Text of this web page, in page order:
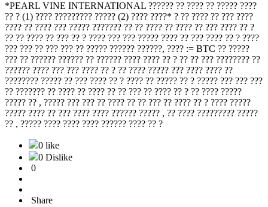
*PEARL VINE INTERNATIONAL ?????? ?? ???? ?? ????? ????
?? ? (1) ???? ????????? ????? (2) ???? ????* ? ?? ???? ?? ??? ????
???? ?? ???? ??? ????? ??????? ?? ?? ???? ?? ???? ?? ??? ???? ?? ?
?? ?? ???? ?? ??? ?? ? ???? ??? ??? ????? ???? ?? ??? ???? ?? ? ????
??? ??? ?? ??? ??? ?? ????? ?????? ??????, ???? := BTC ?? ?????
??? ?? ?????? ?????? ?? ?????? ???? ???? ?? ? ?? ?? ??? ???????? ??
?????? ???? ??? ??? ???? ?? ? ?? ???? ????? ??? ???? ???? ??
???????? ????? ?? ??? ???? ?? ? ???? ?? ????? ?? ? ????? ??? ??? ???
?? ??????? ?? ???? ?? ???? ?? ?? ??? ?? ???? ?? ? ?? ???? ?????
????? ?? , ????? ??? ??? ?? ???? ?? ?? ??? ?? ???? ?? ? ???? ?????
????? ???? ?? ??? ???? ???? ?????? ????? , ?? ???? ????????? ?????
?? , ????? ???? ???? ???? ?????? ???? ?? ?
0 like
0 Dislike
0
Share